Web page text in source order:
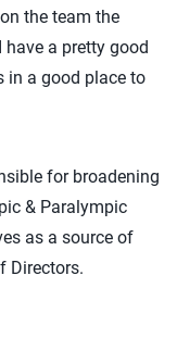
the team the
a pretty good
in a good place to
for broadening
& Paralympic
as a source of
Directors.